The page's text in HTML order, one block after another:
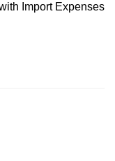
Import Expenses